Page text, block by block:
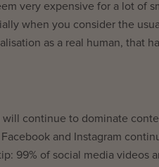
very expensive for a lot of
when you consider the
as a real human, that
continue to dominate
and Instagram
99% of social media videos